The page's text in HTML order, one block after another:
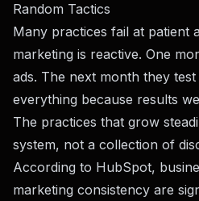
Random Tactics
Many practices fail at patient
marketing is reactive. One
ads. The next month they
everything because results
The practices that grow
system, not a collection of
According to HubSpot,
marketing consistency are